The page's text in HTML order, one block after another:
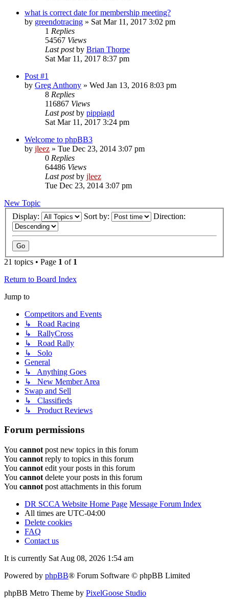
what is correct date for membership meeting?
by greendotracing » Sat Mar 11, 2017 3:02 pm
1 Replies
54567 Views
Last postby Brian Thorpe
Sat Mar 11, 2017 8:37 pm
Post #1
by Greg Anthony » Wed Jan 13, 2016 8:03 pm
8 Replies
116867 Views
Last postby pippiagd
Sat Mar 11, 2017 3:24 pm
Welcome to phpBB3
by jleez » Tue Dec 23, 2014 3:07 pm
0 Replies
64486 Views
Last postby jleez
Tue Dec 23, 2014 3:07 pm
New Topic
Display:
Sort by: Direction:
21 topics • Page 1 of 1
Return to Board Index
Jump to
Competitors and Events
↳ Road Racing
↳ RallyCross
↳ Road Rally
↳ Solo
General
↳ Anything Goes
↳ New Member Area
Swap and Sell
↳ Classifieds
↳ Product Reviews
Forum permissions
You cannot post new topics in this forum
You cannot reply to topics in this forum
You cannot edit your posts in this forum
You cannot delete your posts in this forum
You cannot post attachments in this forum
DR SCCA Website Home Page Message Forum Index
All times are UTC-04:00
Delete cookies
FAQ
Contact us
It is currently Sat Aug 08, 2026 1:54 am
Powered by phpBB® Forum Software © phpBB Limited
phpBB Metro Theme by PixelGoose Studio